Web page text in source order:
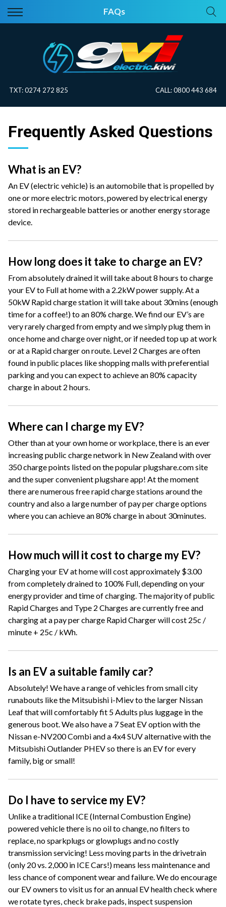
FAQs
Back
All Vehicles
Price Your Trade
EV Planner
Back
Electric Information
TXT:0274 272 825 CALL:0800 443 684
Frequently Asked Questions
What is an EV?
An EV (electric vehicle) is an automobile that is propelled by
one or more electric motors, powered by electrical energy
stored in rechargeable batteries or another energy storage
device.
How long does it take to charge an EV?
From absolutely drained it will take about 8 hours to charge
your EV to Full at home with a 2.2kW power supply. At a
50kW Rapid charge station it will take about 30mins (enough
time for a coffee!) to an 80% charge. We find our EV’s are
very rarely charged from empty and we simply plug them in
once home and charge over night, or if needed top up at work
or at a Rapid charger on route. Level 2 Charges are often
found in public places like shopping malls with preferential
parking and you can expect to achieve an 80% capacity
charge in about 2 hours.
Where can I charge my EV?
Other than at your own home or workplace, there is an ever
increasing public charge network in New Zealand with over
350 charge points listed on the popular plugshare.com site
and the super convenient plugshare app! At the moment
there are numerous free rapid charge stations around the
country and also a large number of pay per charge options
where you can achieve an 80% charge in about 30minutes.
How much will it cost to charge my EV?
Charging your EV at home will cost approximately $3.00
from completely drained to 100% Full, depending on your
energy provider and time of charging. The majority of public
Rapid Charges and Type 2 Charges are currently free and
charging at a pay per charge Rapid Charger will cost 25c /
minute + 25c / kWh.
Is an EV a suitable family car?
Absolutely! We have a range of vehicles from small city
runabouts like the Mitsubishi i-Miev to the larger Nissan
Leaf that will comfortably fit 5 Adults plus luggage in the
generous boot. We also have a 7 Seat EV option with the
Nissan e-NV200 Combi and a 4x4 SUV alternative with the
Mitsubishi Outlander PHEV so there is an EV for every
family, big or small!
Do I have to service my EV?
Unlike a traditional ICE (Internal Combustion Engine)
powered vehicle there is no oil to change, no filters to
replace, no sparkplugs or glowplugs and no costly
transmission servicing! Less moving parts in the drivetrain
(only 20 vs. 2,000 in ICE Cars!) means less maintenance and
less chance of component wear and failure. We do encourage
our EV owners to visit us for an annual EV health check where
we rotate tyres, check brake pads, inspect suspension